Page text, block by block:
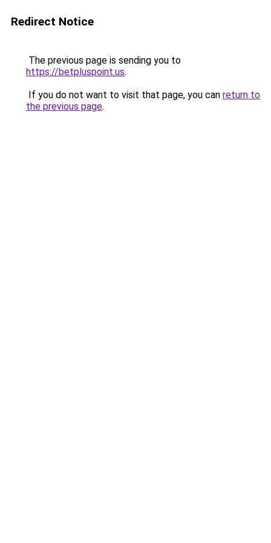
Redirect Notice
The previous page is sending you to
https://betpluspoint.us.
If you do not want to visit that page, you can return to
the previous page.